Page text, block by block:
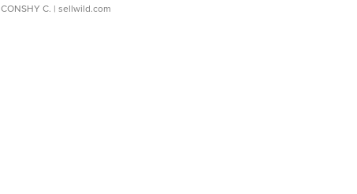
CONSHY C. | sellwild.com